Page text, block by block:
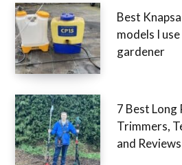
Best
models I
gardener
7 Best Long
Trimmers,
and Reviews